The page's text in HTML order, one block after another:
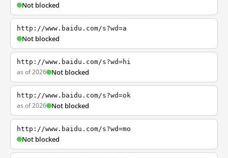
Not blocked
http://www.baidu.com/s?wd=a
Not blocked
http://www.baidu.com/s?wd=hi
as of 2026 Not blocked
http://www.baidu.com/s?wd=ok
as of 2026 Not blocked
http://www.baidu.com/s?wd=mo
Not blocked